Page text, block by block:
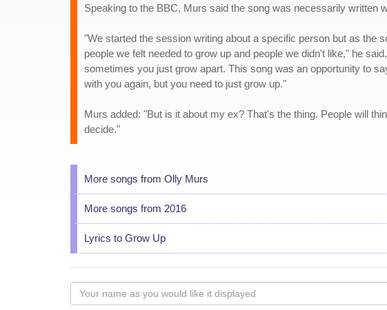
Speaking to the BBC, Murs said the song was necessarily written
"We started the session writing about a specific person but as the
people we felt needed to grow up and people we didn't like," he
sometimes you just grow apart. This song was an opportunity to
with you again, but you need to just grow up."
Murs added: "But is it about my ex? That's the thing. People will
decide."
More songs from Olly Murs
More songs from 2016
Lyrics to Grow Up
Your
name